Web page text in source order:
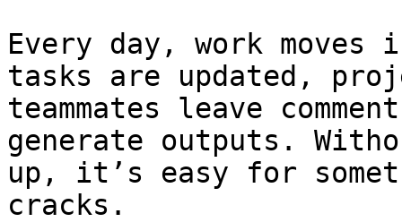
Every day, work
tasks are updated,
teammates leave
generate outputs.
up, it’s easy for
cracks.